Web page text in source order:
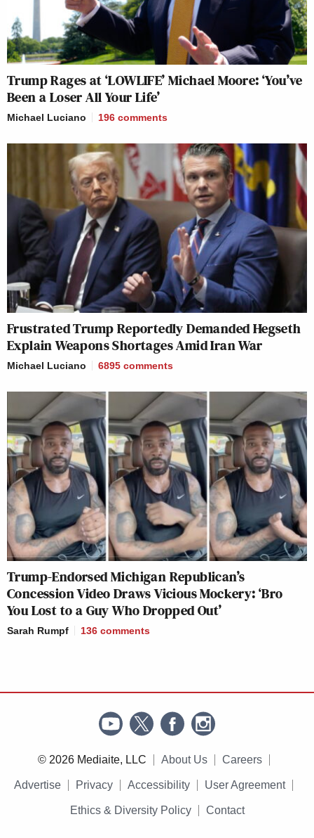
Trump Rages at ‘LOWLIFE’ Michael Moore: ‘You’ve
Been a Loser All Your Life’
Michael Luciano 196 comments
Frustrated Trump Reportedly Demanded Hegseth
Explain Weapons Shortages Amid Iran War
Michael Luciano 6895 comments
Trump-Endorsed Michigan Republican’s
Concession Video Draws Vicious Mockery: ‘Bro
You Lost to a Guy Who Dropped Out’
Sarah Rumpf 136 comments
© 2026 Mediaite, LLC About Us Careers
Advertise Privacy Accessibility User Agreement
Ethics & Diversity Policy Contact